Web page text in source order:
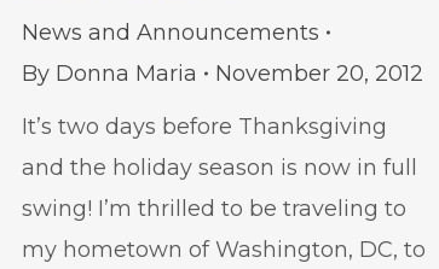
News and Announcements
By Donna Maria
November 20, 2012
It’s two days before Thanksgiving
and the holiday season is now in full
swing! I’m thrilled to be traveling to
my hometown of Washington, DC, to